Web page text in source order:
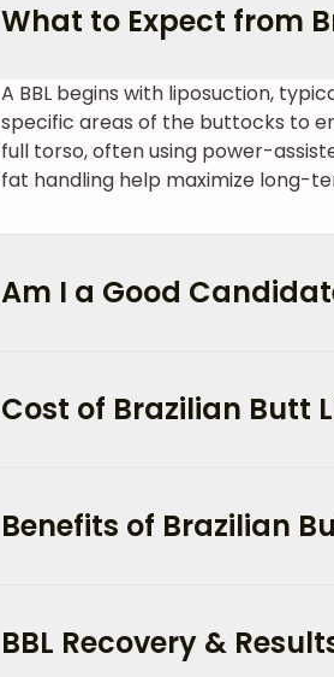
What to Expect from
A BBL begins with liposuction,
specific areas of the buttocks to
full torso, often using power-
fat handling help maximize long-
Am I a Good
Cost of Brazilian Butt
Benefits of Brazilian
BBL Recovery &